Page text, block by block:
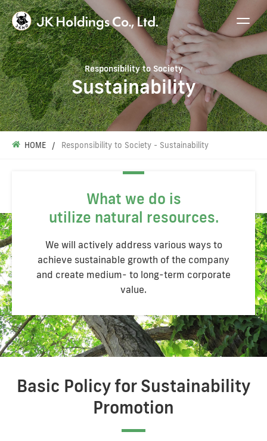
Responsibility to Society
Sustainability
HOME Responsibility to Society - Sustainability
What we do is
utilize natural resources.
We will actively address various ways to
achieve sustainable growth of the company
and create medium- to long-term corporate
value.
Basic Policy for Sustainability
Promotion